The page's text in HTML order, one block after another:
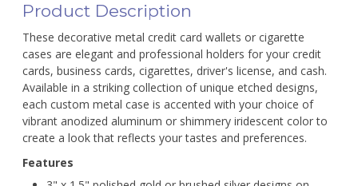
Product Description
These decorative metal credit card wallets or cigarette
cases are elegant and professional holders for your credit
cards, business cards, cigarettes, driver's license, and cash.
Available in a striking collection of unique etched designs,
each custom metal case is accented with your choice of
vibrant anodized aluminum or shimmery iridescent color to
create a look that reflects your tastes and preferences.
Features